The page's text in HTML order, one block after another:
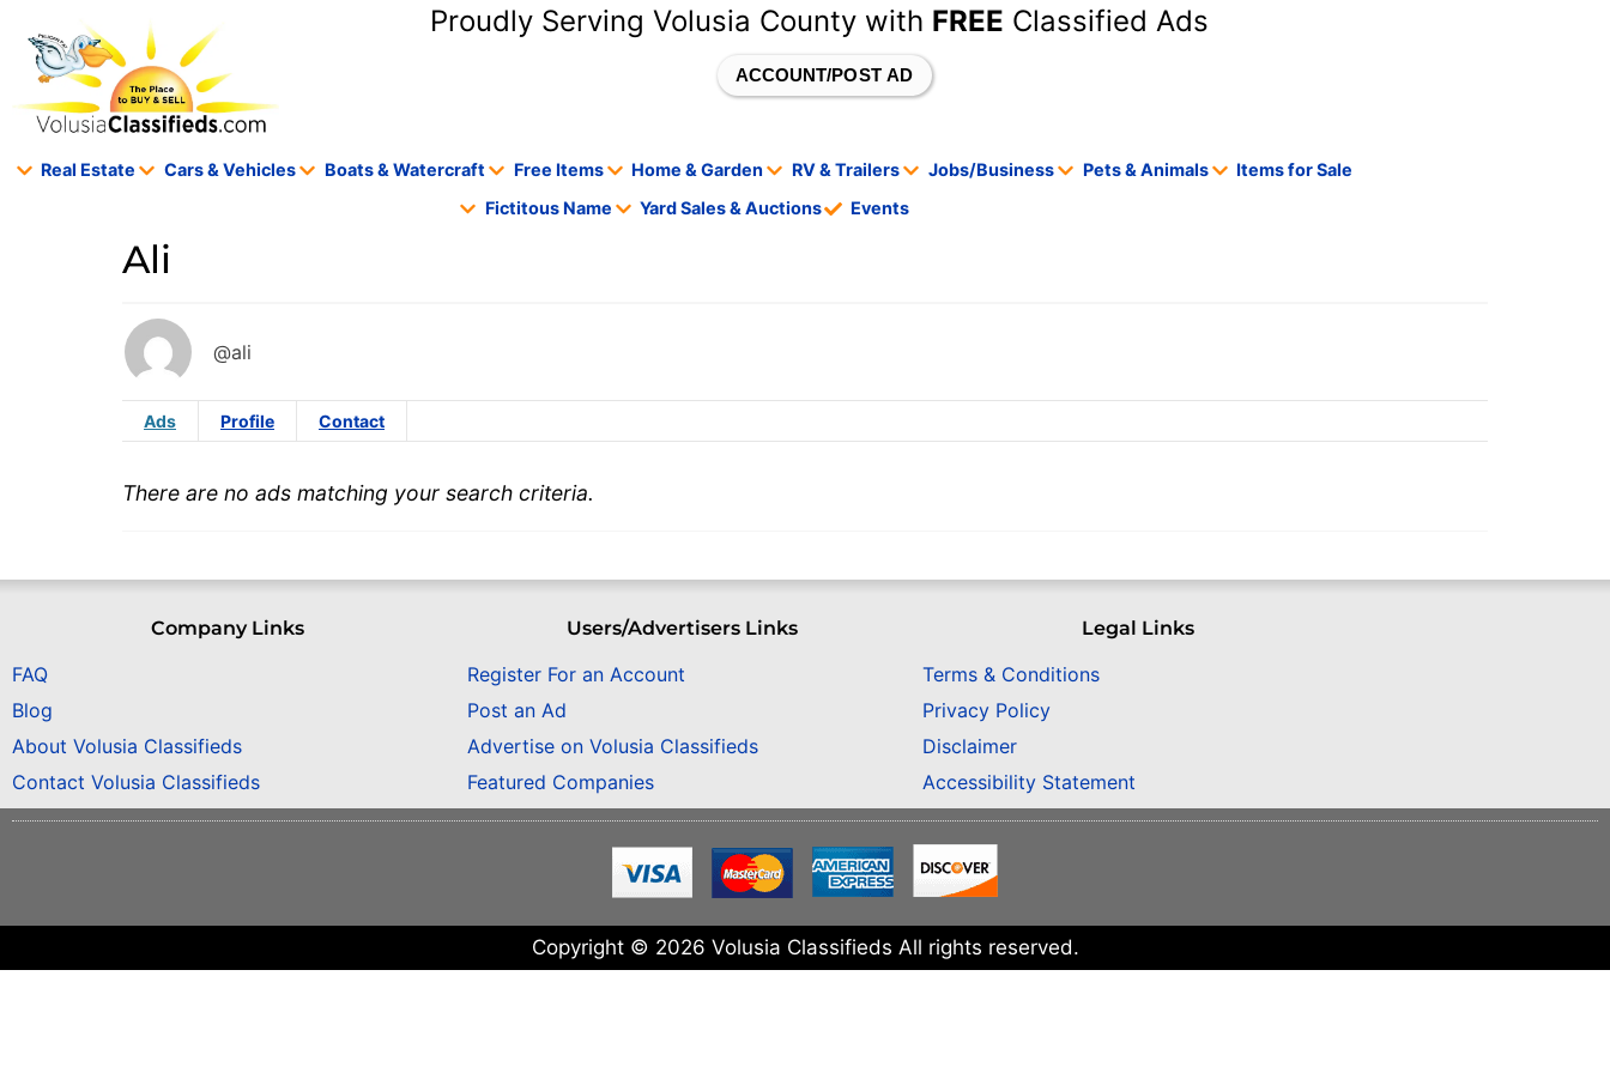
Proudly Serving Volusia County with FREE Classified Ads
ACCOUNT/POST AD
Real Estate Cars & Vehicles Boats & Watercraft Free Items Home & Garden RV & Trailers Jobs/Business Pets & Animals
Items for Sale
Fictitous Name
Yard Sales & Auctions Events
Ali
@ali
Ads Profile Contact
There are no ads matching your search criteria.
Company Links
FAQ
Blog
About Volusia Classifieds
Contact Volusia Classifieds
Users/Advertisers Links
Register For an Account
Post an Ad
Advertise on Volusia Classifieds
Featured Companies
Legal Links
Terms & Conditions
Privacy Policy
Disclaimer
Accessibility Statement
Copyright © 2026 Volusia Classifieds All rights reserved.